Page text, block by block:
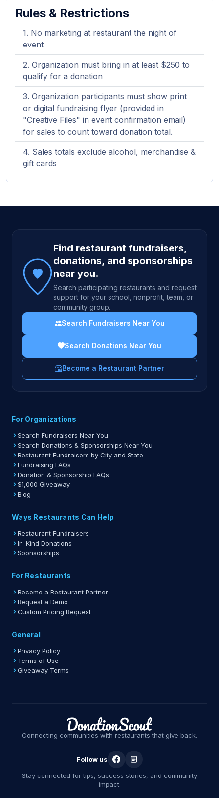
Rules & Restrictions
No marketing at restaurant the night of
event
Organization must bring in at least $250 to
qualify for a donation
Organization participants must show print
or digital fundraising flyer (provided in
"Creative Files" in event confirmation email)
for sales to count toward donation total.
Sales totals exclude alcohol, merchandise &
gift cards
Site footer
Find restaurant fundraisers,
donations, and sponsorships
near you.
Search participating restaurants and request
support for your school, nonprofit, team, or
community group.
Search Fundraisers Near You
Search Donations Near You
Become a Restaurant Partner
For Organizations
Search Fundraisers Near You
Search Donations & Sponsorships Near You
Restaurant Fundraisers by City and State
Fundraising FAQs
Donation & Sponsorship FAQs
$1,000 Giveaway
Blog
Ways Restaurants Can Help
Restaurant Fundraisers
In-Kind Donations
Sponsorships
For Restaurants
Become a Restaurant Partner
Request a Demo
Custom Pricing Request
General
Privacy Policy
Terms of Use
Giveaway Terms
Connecting communities with restaurants that give back.
Follow us
Stay connected for tips, success stories, and community
impact.